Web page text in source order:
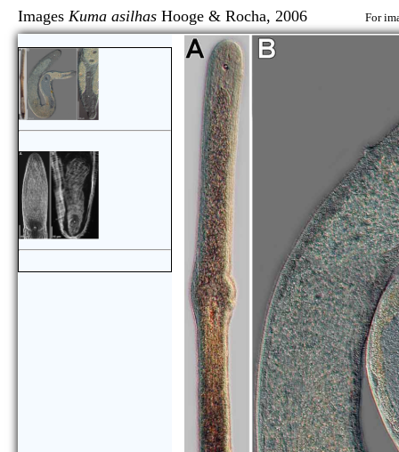
Images Kuma asilhas Hooge & Rocha, 2006 For